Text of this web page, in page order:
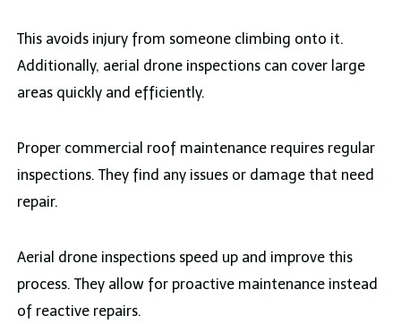
This avoids injury from someone climbing onto it.
Additionally, aerial drone inspections can cover large
areas quickly and efficiently.
Proper commercial roof maintenance requires regular
inspections. They find any issues or damage that need
repair.
Aerial drone inspections speed up and improve this
process. They allow for proactive maintenance instead
of reactive repairs.